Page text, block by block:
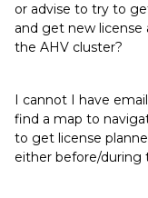
or advise to try to
and get new
the AHV cluster?
I cannot I have
find a map to
to get license
either before/during